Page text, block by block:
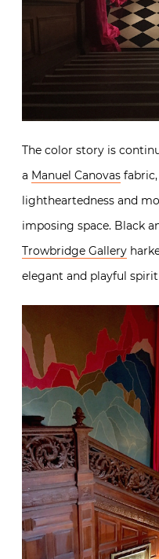
The color story is
a Manuel Canovas
lightheartedness and
imposing space. Black
Trowbridge Gallery
elegant and playful spirit